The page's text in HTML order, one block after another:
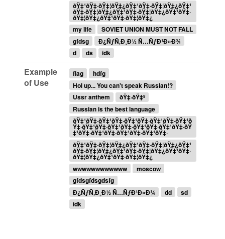
ðŸ‡¹ðŸ‡·ðŸ‡¦ðŸ‡¿ðŸ‡¹ðŸ‡·ðŸ‡¦ðŸ‡¿ðŸ‡¹
ðŸ‡·ðŸ‡¦ðŸ‡¿ðŸ‡¹ðŸ‡·ðŸ‡¦ðŸ‡¿ðŸ‡¹ðŸ‡·
ðŸ‡¦ðŸ‡¿ðŸ‡¹ðŸ‡·ðŸ‡¦ðŸ‡¿
my life
SOVIET UNION MUST NOT FALL
gfdsg
Ð¿ÑƒÑ‚Ð¸Ð½ Ñ…ÑƒÐ¹Ð»Ð¾
d
ds idk
Example
of Use
flag
hdfg
Hol up... You can't speak Russian!?
Ussr anthem
ðŸ‡·ðŸ‡º
Russian is the best language
ðŸ‡¹ðŸ‡·ðŸ‡¹ðŸ‡·ðŸ‡¹ðŸ‡·ðŸ‡¹ðŸ‡·ðŸ‡¹ð
Ÿ‡·ðŸ‡¹ðŸ‡·ðŸ‡¹ðŸ‡·ðŸ‡¹ðŸ‡·ðŸ‡¹ðŸ‡·ðŸ
‡¹ðŸ‡·ðŸ‡¹ðŸ‡·ðŸ‡¹ðŸ‡·ðŸ‡¹ðŸ‡·
ðŸ‡¹ðŸ‡·ðŸ‡¦ðŸ‡¿ðŸ‡¹ðŸ‡·ðŸ‡¦ðŸ‡¿ðŸ‡¹
ðŸ‡·ðŸ‡¦ðŸ‡¿ðŸ‡¹ðŸ‡·ðŸ‡¦ðŸ‡¿ðŸ‡¹ðŸ‡·
ðŸ‡¦ðŸ‡¿ðŸ‡¹ðŸ‡·ðŸ‡¦ðŸ‡¿
wwwwwwwwwwww
moscow
gfdsgfdsgdsfg
Ð¿ÑƒÑ‚Ð¸Ð½ Ñ…ÑƒÐ¹Ð»Ð¾
dd
sd
idk